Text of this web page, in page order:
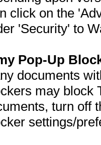
click on the
'Security' to
Pop-Up
documents
may block
turn off
settings/